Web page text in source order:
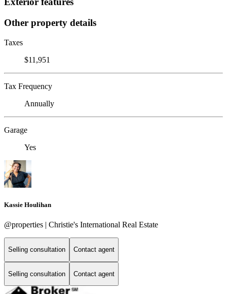
Other property details
Taxes
$11,951
Tax Frequency
Annually
Garage
Yes
Kassie Houlihan
@properties | Christie's International Real Estate
Selling consultation Contact agent
Selling consultation Contact agent